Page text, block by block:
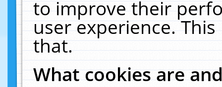
to improve their
user experience.
that.
What cookies are